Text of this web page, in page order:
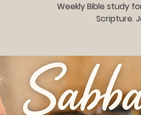
Weekly Bible study
Scripture.